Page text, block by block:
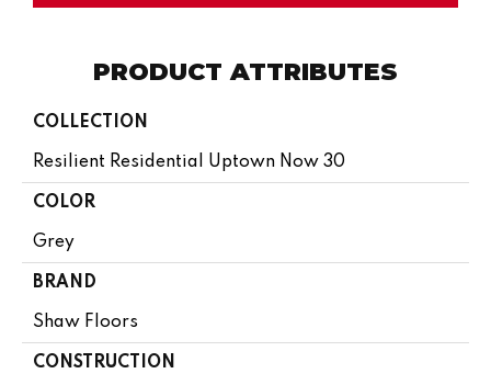
PRODUCT ATTRIBUTES
COLLECTION
Resilient Residential Uptown Now 30
COLOR
Grey
BRAND
Shaw Floors
CONSTRUCTION